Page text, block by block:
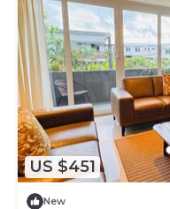
US $451
New